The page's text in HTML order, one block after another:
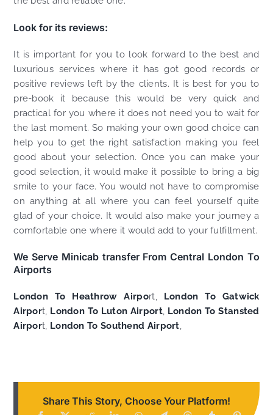
Look for its reviews:
It is important for you to look forward to the best and
luxurious services where it has got good records or
positive reviews left by the clients. It is best for you to
pre-book it because this would be very quick and
practical for you where it does not need you to wait for
the last moment. So making your own good choice can
help you to get the right satisfaction making you feel
good about your selection. Once you can make your
good selection, it would make it possible to bring a big
smile to your face. You would not have to compromise
on anything at all where you can feel yourself quite
glad of your choice. It would also make your journey a
comfortable one where it would add to your fulfillment.
We Serve Minicab transfer From Central London To
Airports
London To Heathrow Airport, London To Gatwick
Airport, London To Luton Airport, London To Stansted
Airport, London To Southend Airport,
Share This Story, Choose Your Platform!